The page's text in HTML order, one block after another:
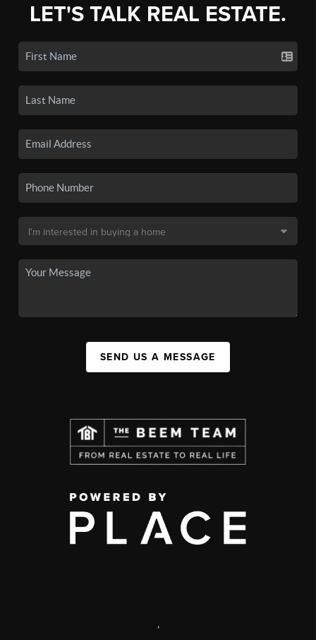
LET'S TALK REAL ESTATE.
SEND US A MESSAGE
,